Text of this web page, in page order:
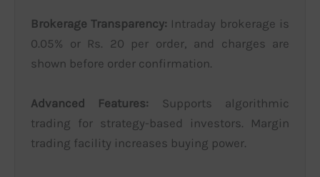
Brokerage Transparency: Intraday brokerage is
0.05% or Rs. 20 per order, and charges are
shown before order confirmation.
Advanced Features: Supports algorithmic
trading for strategy-based investors. Margin
trading facility increases buying power.